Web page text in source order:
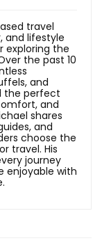
travel
and lifestyle
exploring the
the past 10
and
the perfect
and
shares
and
choose the
travel. His
journey
enjoyable with